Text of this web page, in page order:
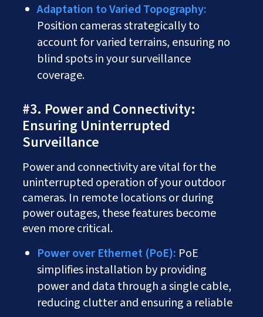
Adaptation to Varied Topography:
Position cameras strategically to
account for varied terrains, ensuring no
blind spots in your surveillance
coverage.
#3. Power and Connectivity:
Ensuring Uninterrupted
Surveillance
Power and connectivity are vital for the
uninterrupted operation of your outdoor
cameras. In remote locations or during
power outages, these features become
even more critical.
Power over Ethernet (PoE): PoE
simplifies installation by providing
power and data through a single cable,
reducing clutter and ensuring a reliable